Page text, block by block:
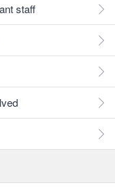
staff